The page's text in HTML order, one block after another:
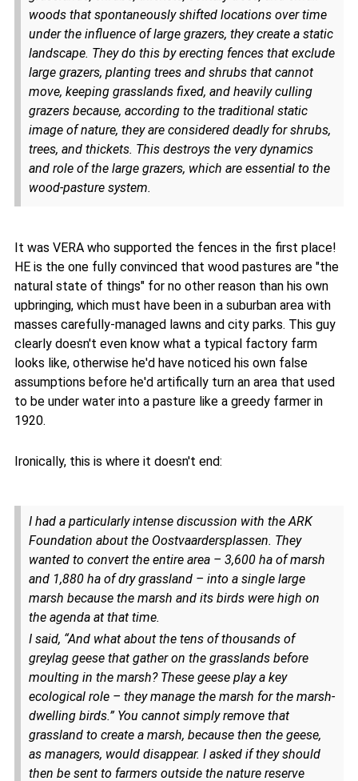
woods that spontaneously shifted locations over time
under the influence of large grazers, they create a static
landscape. They do this by erecting fences that exclude
large grazers, planting trees and shrubs that cannot
move, keeping grasslands fixed, and heavily culling
grazers because, according to the traditional static
image of nature, they are considered deadly for shrubs,
trees, and thickets. This destroys the very dynamics
and role of the large grazers, which are essential to the
wood-pasture system.
It was VERA who supported the fences in the first place!
HE is the one fully convinced that wood pastures are "the
natural state of things" for no other reason than his own
upbringing, which must have been in a suburban area with
masses carefully-managed lawns and city parks. This guy
clearly doesn't even know what a typical factory farm
looks like, otherwise he'd have noticed his own false
assumptions before he'd artifically turn an area that used
to be under water into a pasture like a greedy farmer in
1920.
Ironically, this is where it doesn't end:
I had a particularly intense discussion with the ARK
Foundation about the Oostvaardersplassen. They
wanted to convert the entire area – 3,600 ha of marsh
and 1,880 ha of dry grassland – into a single large
marsh because the marsh and its birds were high on
the agenda at that time.
I said, “And what about the tens of thousands of
greylag geese that gather on the grasslands before
moulting in the marsh? These geese play a key
ecological role – they manage the marsh for the marsh-
dwelling birds.” You cannot simply remove that
grassland to create a marsh, because then the geese,
as managers, would disappear. I asked if they should
then be sent to farmers outside the nature reserve